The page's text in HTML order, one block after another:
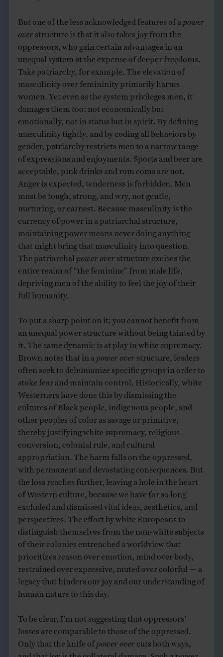
But one of the less acknowledged features of a
structure is that it also takes joy from the
oppressors, who gain certain advantages in an
unequal system at the expense of deeper freedoms.
Take patriarchy, for example. The elevation of
masculinity over femininity primarily harms
women. Yet even as the system privileges men, it
damages them too: not economically but
emotionally, not in status but in spirit. By defining
masculinity tightly, and by coding all behaviors by
gender, patriarchy restricts men to a narrow range
of expressions and enjoyments. Sports and beer are
acceptable, pink drinks and rom coms are not.
Anger is expected, tenderness is forbidden. Men
must be tough, strong, and wry, not gentle,
nurturing, or earnest. Because masculinity is the
currency of power in a patriarchal structure,
maintaining power means never doing anything
that might bring that masculinity into question.
The patriarchal structure excises the
entire realm of “the feminine” from male life,
depriving men of the ability to feel the joy of their
full humanity.
To put a sharp point on it: you cannot benefit from
an unequal power structure without being tainted by
it. The same dynamic is at play in white supremacy.
Brown notes that in a structure, leaders
often seek to dehumanize specific groups in order to
stoke fear and maintain control. Historically, white
Westerners have done this by dismissing the
cultures of Black people, indigenous people, and
other peoples of color as savage or primitive,
thereby justifying white supremacy, religious
conversion, colonial rule, and cultural
appropriation. The harm falls on the oppressed,
with permanent and devastating consequences. But
the loss reaches further, leaving a hole in the heart
of Western culture, because we have for so long
excluded and dismissed vital ideas, aesthetics, and
perspectives. The effort by white Europeans to
distinguish themselves from the non-white subjects
of their colonies entrenched a worldview that
prioritizes reason over emotion, mind over body,
restrained over expressive, muted over colorful — a
legacy that hinders our joy and our understanding of
human nature to this day.
To be clear, I’m not suggesting that oppressors’
losses are comparable to those of the oppressed.
Only that the knife of cuts both ways,
and that joy is the collateral damage. Such a power